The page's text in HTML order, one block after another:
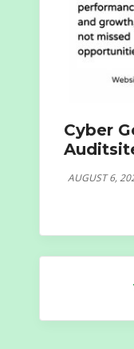
Cyber
AUGUST 6,